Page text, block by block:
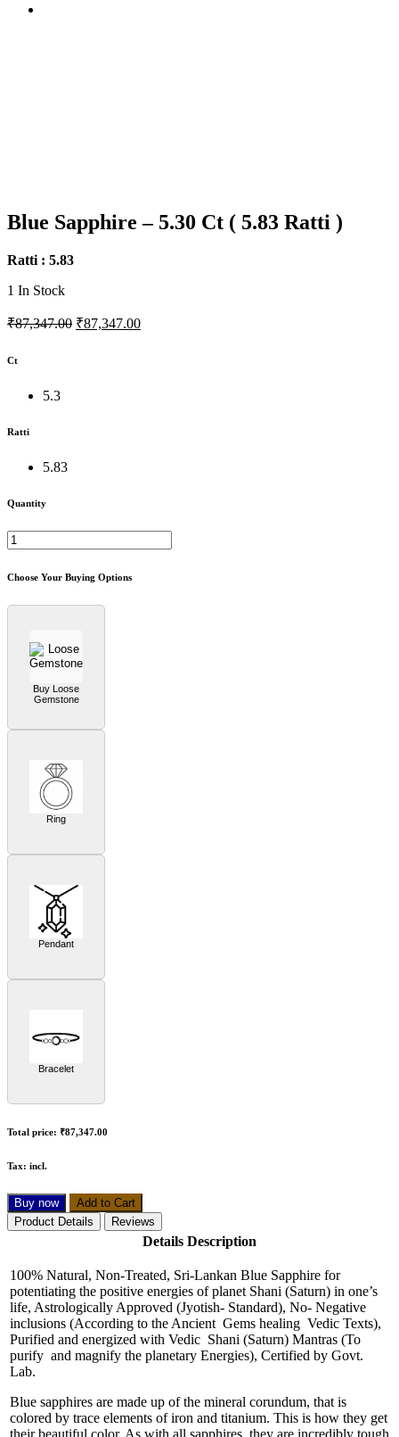
Blue Sapphire – 5.30 Ct ( 5.83 Ratti )
Ratti : 5.83
1 In Stock
₹87,347.00 ₹87,347.00
Ct
5.3
Ratti
5.83
Quantity
Choose Your Buying Options
Buy Loose
Gemstone
Ring
Pendant
Bracelet
Total price: ₹87,347.00
Tax: incl.
Buy now
Add to Cart
Product Details
Reviews
Details Description
100% Natural, Non-Treated, Sri-Lankan Blue Sapphire for
potentiating the positive energies of planet Shani (Saturn) in one’s
life, Astrologically Approved (Jyotish- Standard), No- Negative
inclusions (According to the Ancient Gems healing Vedic Texts),
Purified and energized with Vedic Shani (Saturn) Mantras (To
purify and magnify the planetary Energies), Certified by Govt.
Lab.
Blue sapphires are made up of the mineral corundum, that is
colored by trace elements of iron and titanium. This is how they get